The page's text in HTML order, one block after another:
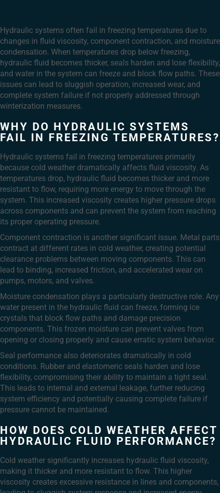
Hydraulic systems often fail in freezing temperatures due to
changes in fluid viscosity, component contraction, and moisture
condensation. When temperatures drop below freezing,
hydraulic fluid becomes thicker, seals harden and lose flexibility,
and water in the system can freeze and block flow paths. These
issues can lead to sluggish operation, increased wear, and
complete system failure if not properly addressed through
winterization measures.
WHY DO HYDRAULIC SYSTEMS
FAIL IN FREEZING TEMPERATURES?
Hydraulic systems fail in freezing temperatures primarily
because cold weather dramatically affects fluid viscosity. As
temperatures drop, hydraulic fluid becomes thicker and more
resistant to flow, requiring more energy to move through the
system. This increased viscosity creates higher pressure drops
across components and can prevent the system from reaching
its proper operating pressure.
Component contraction is another significant issue. Metal parts
contract at different rates in cold weather, creating potential
clearance problems between moving components. This can
lead to binding, increased friction, and accelerated wear on
pumps, motors, and valves.
Moisture condensation plays a particularly destructive role. Any
water present in the hydraulic fluid can freeze, forming ice
crystals that block flow paths and damage precision
components. This frozen moisture can prevent valves from
opening or closing properly and cause erratic system behavior.
Seal performance also deteriorates dramatically in cold
conditions. Rubber and elastomeric seals harden and lose
flexibility, compromising their ability to maintain a tight seal.
This leads to internal and external leakage, further reducing
system efficiency and potentially causing complete failure if
pressure cannot be maintained.
HOW DOES COLD WEATHER AFFECT
HYDRAULIC FLUID PERFORMANCE?
Cold weather significantly increases hydraulic fluid viscosity,
making it thicker and more resistant to flow. This higher
viscosity creates excessive resistance in lines and components,